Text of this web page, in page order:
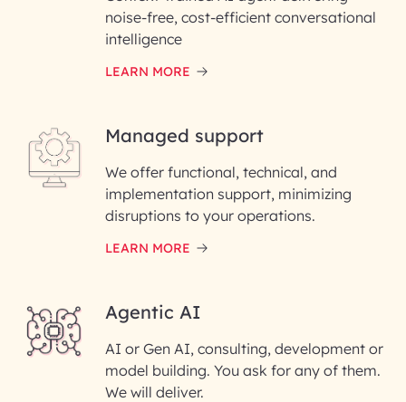
First Name*
Last Name*
Email ID*
Please enter your company email ID
Phone Number
InfoBeans processes your
information solely to evaluate
and respond to your specific
noise-free, cost-efficient conversational
intelligence
LEARN MORE
Managed support
We offer functional, technical, and
implementation support, minimizing
disruptions to your operations.
LEARN MORE
Agentic AI
AI or Gen AI, consulting, development or
model building. You ask for any of them.
We will deliver.